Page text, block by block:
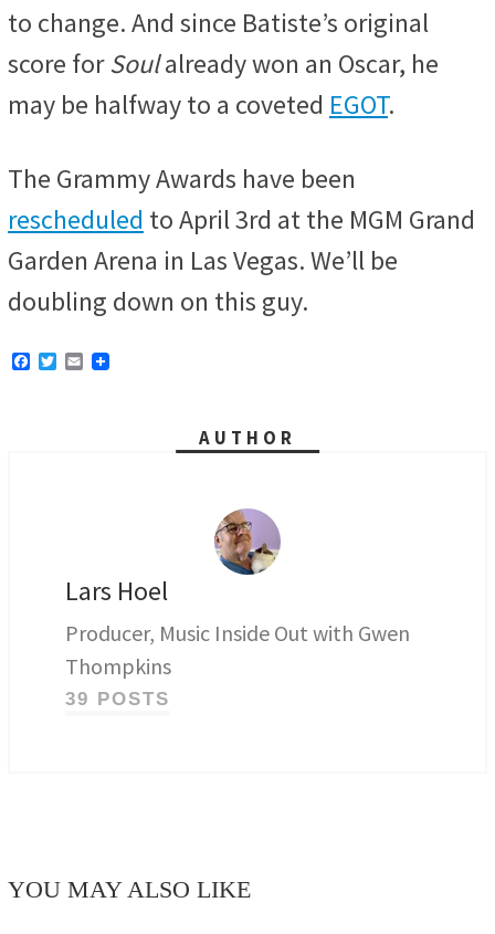
to change. And since Batiste’s original
score forSoulalready won an Oscar, he
may be halfway to a coveted EGOT.
The Grammy Awards have been
rescheduled to April 3rd at the MGM Grand
Garden Arena in Las Vegas. We’ll be
doubling down on this guy.
T
E
AUTHOR
Lars Hoel
Producer, Music Inside Out with Gwen
Thompkins
39 POSTS
YOU MAY ALSO LIKE